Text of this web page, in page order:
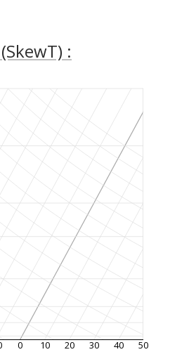
:
0 10 20 30 40 50